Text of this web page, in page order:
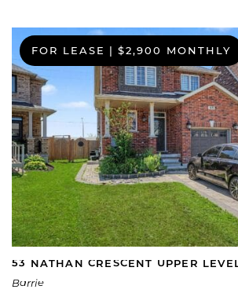
FOR LEASE $2,900 MONTHLY
53 NATHAN CRESCENT UPPER
Barrie